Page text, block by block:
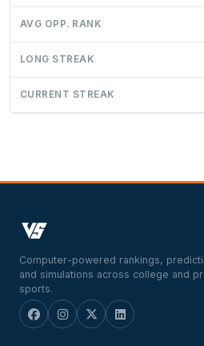
AVG OPP. RANK
LONG STREAK
CURRENT STREAK
Computer-powered rankings,
and simulations across college and
sports.